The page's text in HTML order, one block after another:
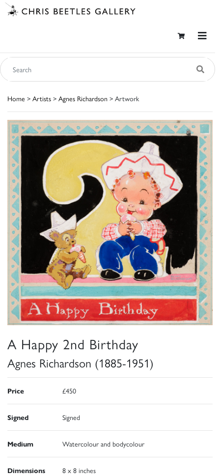
Home > Artists > Agnes Richardson > Artwork
A Happy 2nd Birthday
Agnes Richardson (1885-1951)
Price £450
Signed Signed
Medium Watercolour and bodycolour
Dimensions 8 x 8 inches